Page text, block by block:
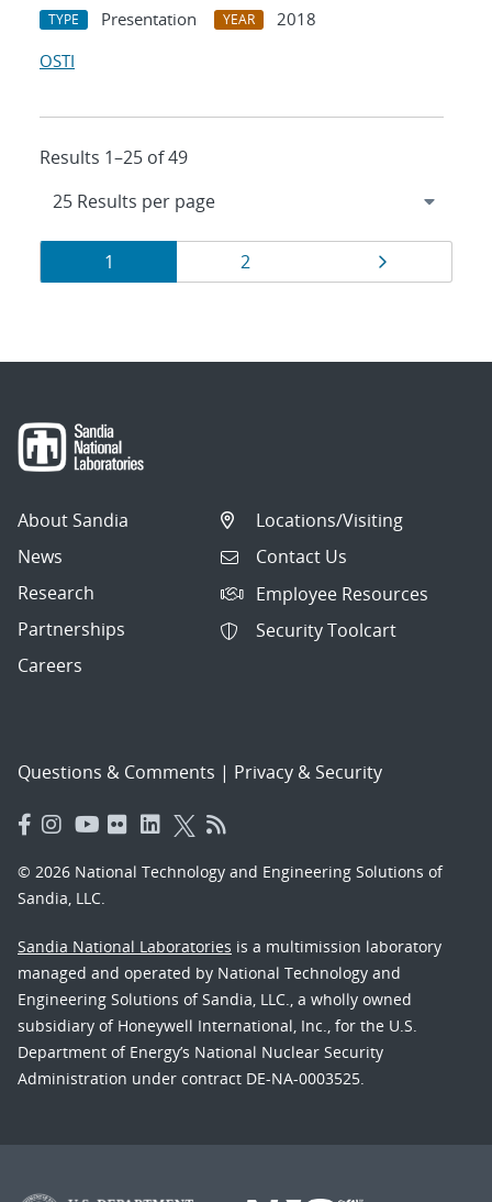
TYPE Presentation YEAR
2018
OSTI
Results 1–25 of 49
Results
navigation
Page
1 Page
2
About Sandia
News
Research
Partnerships
Careers
Locations/Visiting
Contact Us
Employee Resources
Security Toolcart
Questions & Comments | Privacy & Security
© 2026 National Technology and Engineering Solutions of
Sandia, LLC.
Sandia National Laboratories is a multimission laboratory
managed and operated by National Technology and
Engineering Solutions of Sandia, LLC., a wholly owned
subsidiary of Honeywell International, Inc., for the U.S.
Department of Energy’s National Nuclear Security
Administration under contract DE-NA-0003525.